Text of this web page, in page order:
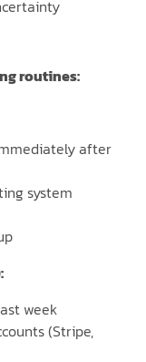
routines:
after
system
week
(Stripe,